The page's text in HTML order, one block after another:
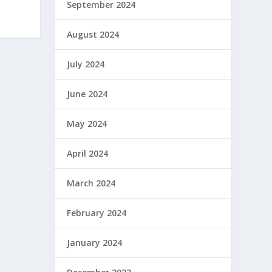
September 2024
August 2024
July 2024
June 2024
May 2024
April 2024
March 2024
February 2024
January 2024